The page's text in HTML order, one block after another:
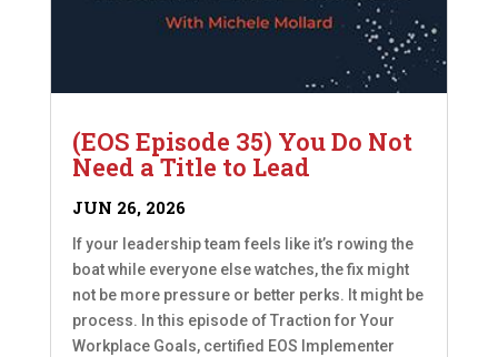
(EOS Episode 35) You Do Not
Need a Title to Lead
JUN 26, 2026
If your leadership team feels like it’s rowing the
boat while everyone else watches, the fix might
not be more pressure or better perks. It might be
process. In this episode of Traction for Your
Workplace Goals, certified EOS Implementer